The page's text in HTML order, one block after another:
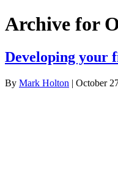
Archive for
Developing your
By Mark Holton | October